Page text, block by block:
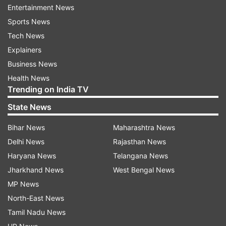
ultimately that Hanuman’s greatest ability is, in
fact, his incredibly staunch loyalty and devotion.
A perfect combination of strength, intelligence,
and wisdom".
Also, like India, Legendary Ramayana is popular
in many other Southeast countries and Thailand
is among them. There is also a Thai version of
the Ramayana, called - Ramakein.
Indians at Asian Athletics Championships, no
Neeraj, Avinash
There will be over 50 Indians participating in the
regional competition. The Indians to make the
cut are men’s shot putter Tajinderpal Singh Toor,
hurdler Jyothi Yarraji, and long jumper Murali
Entertainment News
Sports News
Tech News
Explainers
Business News
Health News
Trending on India TV
State News
Bihar News
Delhi News
Haryana News
Jharkhand News
MP News
North-East News
Tamil Nadu News
Maharashtra News
Rajasthan News
Telangana News
West Bengal News